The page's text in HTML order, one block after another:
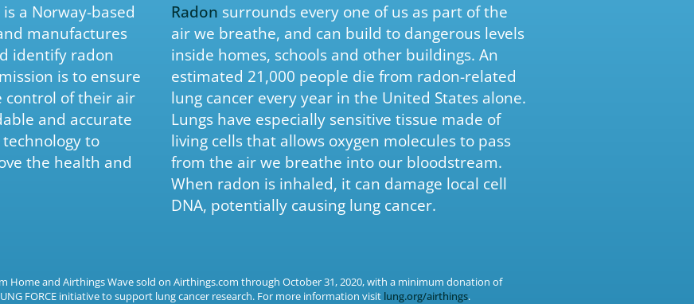
a Norway-based
manufactures
identify radon
is to ensure
control of their air
and accurate
to
the health and
Radon surrounds every one of us as part of the
air we breathe, and can build to dangerous levels
inside homes, schools and other buildings. An
estimated 21,000 people die from radon-related
lung cancer every year in the United States alone.
Lungs have especially sensitive tissue made of
living cells that allows oxygen molecules to pass
from the air we breathe into our bloodstream.
When radon is inhaled, it can damage local cell
DNA, potentially causing lung cancer.
Home and Airthings Wave sold on Airthings.com through October 31, 2020, with a minimum donation of
FORCE initiative to support lung cancer research. For more information visit lung.org/airthings.